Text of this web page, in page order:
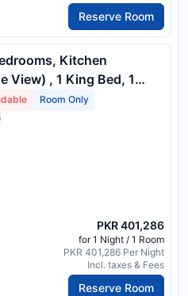
Reserve Room
Kitchen
View) , 1 King Bed, 1
And 1 Queen Sofa Bed
Room Only
PKR 401,286
for 1 Night / 1 Room
PKR 401,286 Per Night
Incl. taxes & Fees
Reserve Room